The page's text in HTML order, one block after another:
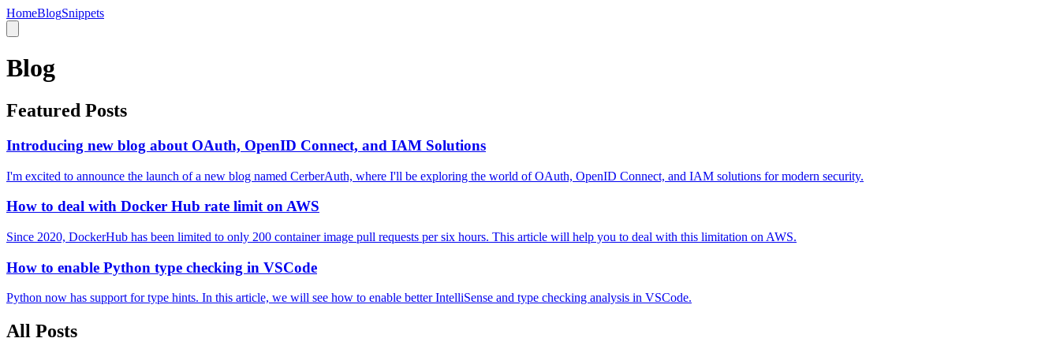
HomeBlogSnippets
Blog
Featured Posts
Introducing new blog about OAuth, OpenID Connect, and IAM Solutions
I'm excited to announce the launch of a new blog named CerberAuth, where I'll be exploring the world of OAuth, OpenID Connect, and IAM solutions for modern security.
How to deal with Docker Hub rate limit on AWS
Since 2020, DockerHub has been limited to only 200 container image pull requests per six hours. This article will help you to deal with this limitation on AWS.
How to enable Python type checking in VSCode
Python now has support for type hints. In this article, we will see how to enable better IntelliSense and type checking analysis in VSCode.
All Posts